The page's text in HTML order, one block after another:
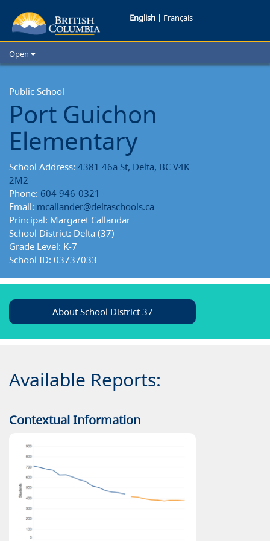
Port
Guichon
School
Reports
English | Français
Open
School Districts
Cities
Child Care
Resources and Analytics
Public School
Port Guichon
Elementary
School Address: 4381 46a St, Delta, BC V4K
2M2
Phone: 604 946-0321
Email: mcallander@deltaschools.ca
Principal: Margaret Callandar
School District: Delta (37)
Grade Level: K-7
School ID: 03737033
About School District 37
Available Reports:
Contextual Information